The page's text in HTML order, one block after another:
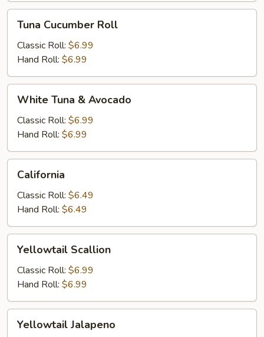
Cucumber
Roll
Tuna Cucumber Roll
Classic Roll: $6.99
Hand Roll: $6.99
Tuna
Avocado
White Tuna & Avocado
Classic Roll: $6.99
Hand Roll: $6.99
California
Classic Roll: $6.49
Hand Roll: $6.49
Scallion
Yellowtail Scallion
Classic Roll: $6.99
Hand Roll: $6.99
Jalapeno
Yellowtail Jalapeno